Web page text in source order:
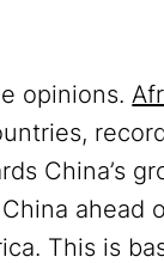
opinions.
China’s
ahead
This is